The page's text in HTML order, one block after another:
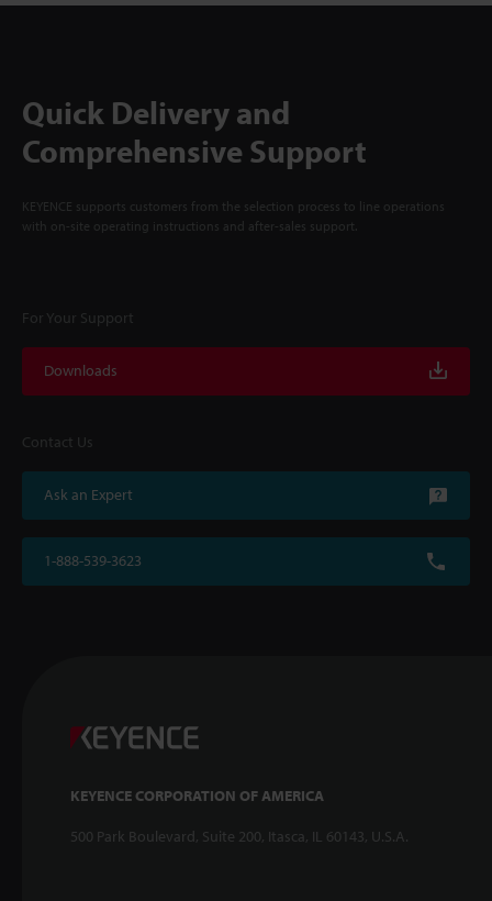
Quick Delivery and
Comprehensive Support
KEYENCE supports customers from the selection process to line operations
with on-site operating instructions and after-sales support.
For Your Support
Downloads
Contact Us
Ask an Expert
1-888-539-3623
KEYENCE CORPORATION OF AMERICA
500 Park Boulevard, Suite 200, Itasca, IL 60143, U.S.A.